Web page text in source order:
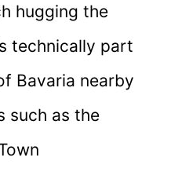
hugging the
technically part
Bavaria nearby
such as the